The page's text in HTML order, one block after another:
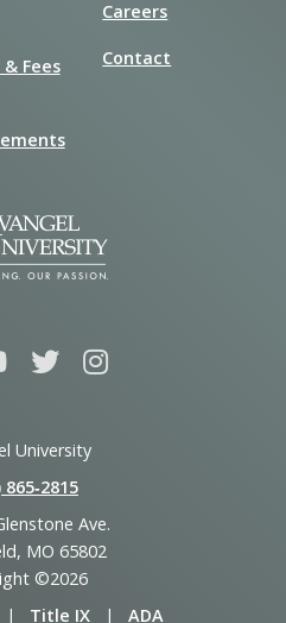
Fees
Careers
Contact
University
865‑2815
Ave.
MO 65802
©2026
| Title IX | ADA